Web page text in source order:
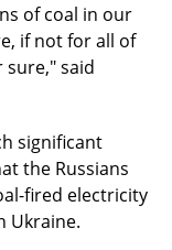
of coal in our
if not for all of
said
significant
the Russians
fired electricity
Ukraine.